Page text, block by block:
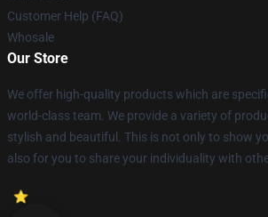
Customer Help (FAQ)
Whosale
Our Store
We offer high-quality products which are
world-class team. We provide a variety of
stylish and beautiful. This is not only to show
also for you to share your individuality with